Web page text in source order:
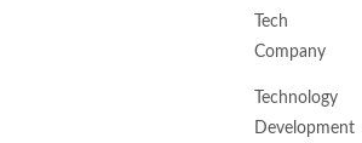
Tech
Company
Technology
Development